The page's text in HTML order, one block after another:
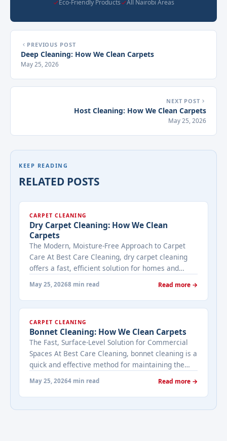
Eco-Friendly Products
All Nairobi Areas
PREVIOUS POST
Deep Cleaning: How We Clean Carpets
May 25, 2026
NEXT POST
Host Cleaning: How We Clean Carpets
May 25, 2026
KEEP READING
RELATED POSTS
CARPET CLEANING
Dry Carpet Cleaning: How We Clean
Carpets
The Modern, Moisture-Free Approach to Carpet
Care At Best Care Cleaning, dry carpet cleaning
offers a fast, efficient solution for homes and
businesses that need immediate results with
minimal downtime. Unlike traditional methods
that use water, dry cleaning uses specialized
without saturating your carpets. This makes it ...
<a title="Dry Carpet Cleaning: How We Clean
Carpets" class="read-more"
href="https://bestcarecleaning.co.ke/dry-carpet-
cleaning-how-we-clean-carpets/" aria-label="More
on Dry Carpet Cleaning: How We Clean
May 25, 20268 min read Read more →
CARPET CLEANING
Bonnet Cleaning: How We Clean Carpets
The Fast, Surface-Level Solution for Commercial
Spaces At Best Care Cleaning, bonnet cleaning is a
quick and effective method for maintaining the
appearance of carpets in high-traffic commercial
spaces like offices, hotels, and retail stores. This
surface-level cleaning method uses a rotating pad
(or bonnet) to agitate and absorb dirt from the top
May 25, 20264 min read Read more →